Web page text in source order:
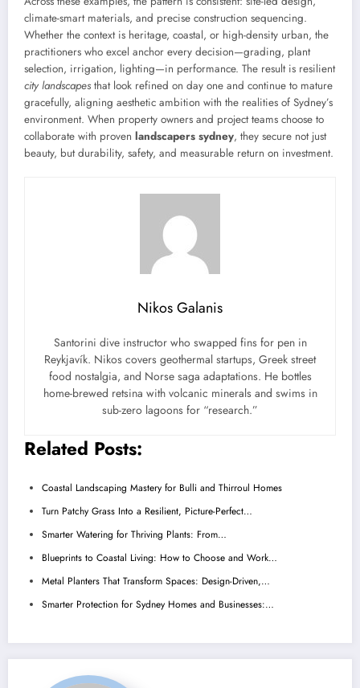
climate-smart materials, and precise construction sequencing.
Whether the context is heritage, coastal, or high-density urban, the
practitioners who excel anchor every decision—grading, plant
selection, irrigation, lighting—in performance. The result is resilient
city landscapes that look refined on day one and continue to mature
gracefully, aligning aesthetic ambition with the realities of Sydney’s
environment. When property owners and project teams choose to
collaborate with proven landscapers sydney, they secure not just
beauty, but durability, safety, and measurable return on investment.
Nikos Galanis
Santorini dive instructor who swapped fins for pen in
Reykjavík. Nikos covers geothermal startups, Greek street
food nostalgia, and Norse saga adaptations. He bottles
home-brewed retsina with volcanic minerals and swims in
sub-zero lagoons for “research.”
Related Posts:
Coastal Landscaping Mastery for Bulli and Thirroul Homes
Turn Patchy Grass Into a Resilient, Picture-Perfect…
Smarter Watering for Thriving Plants: From…
Blueprints to Coastal Living: How to Choose and Work…
Metal Planters That Transform Spaces: Design-Driven,…
Smarter Protection for Sydney Homes and Businesses:…